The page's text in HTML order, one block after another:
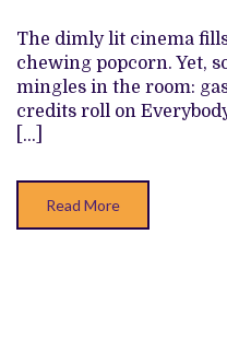
The dimly lit cinema
chewing popcorn. Yet,
mingles in the room:
credits roll on
[…]
Read More